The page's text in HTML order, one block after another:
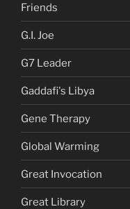
Friends
G.I. Joe
G7 Leader
Gaddafi's Libya
Gene Therapy
Global Warming
Great Invocation
Great Library